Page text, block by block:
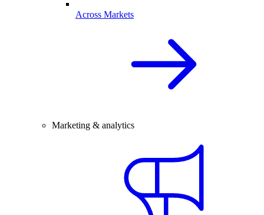
Across Markets
Marketing & analytics